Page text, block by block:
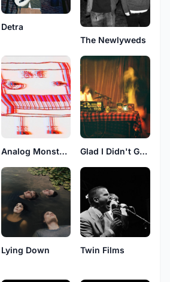
Detra
The Newlyweds
Analog Monsters
Glad I Didn't Get My Stupid Wish
Lying Down Twin Films